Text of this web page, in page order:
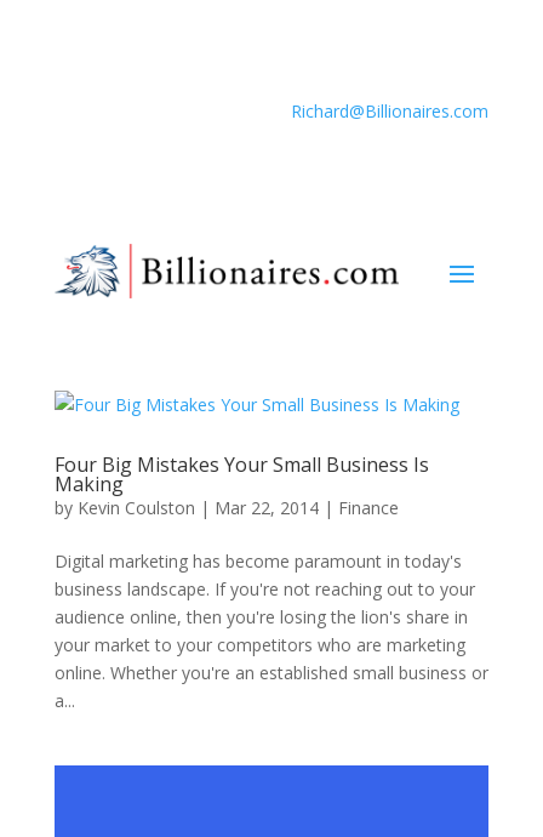
Richard@Billionaires.com
Four Big Mistakes Your Small Business Is
Making
by Kevin Coulston | Mar 22, 2014| Finance
Digital marketing has become paramount in today's
business landscape. If you're not reaching out to your
audience online, then you're losing the lion's share in
your market to your competitors who are marketing
online. Whether you're an established small business or
a...